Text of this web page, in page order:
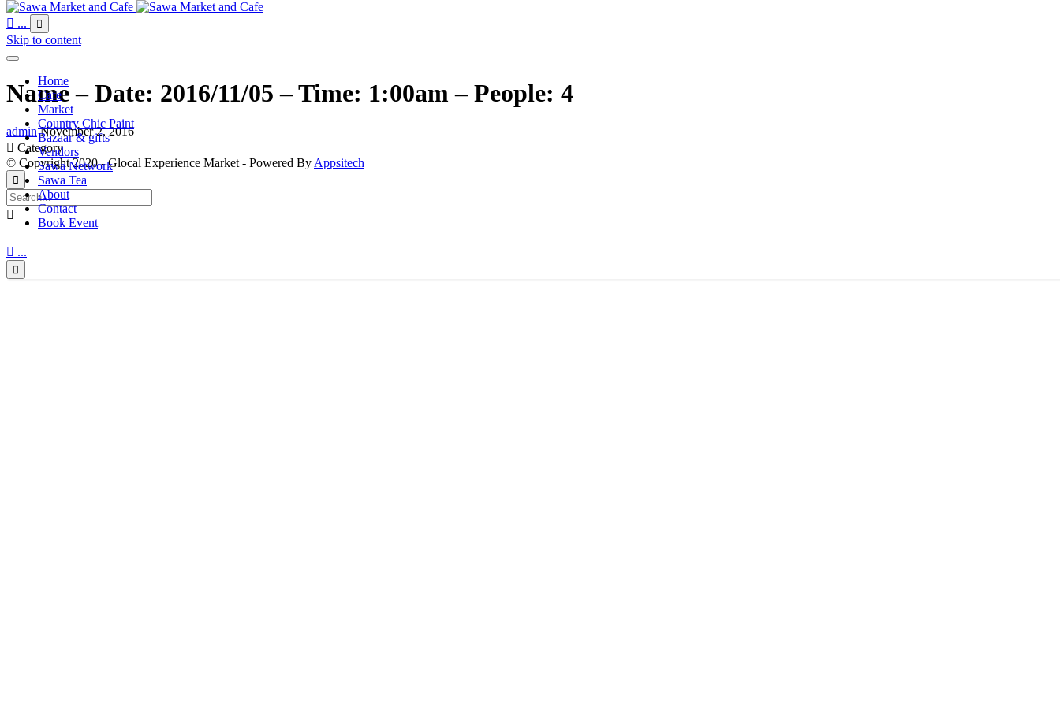
 ... 
Skip to content
Home
Cafe
Market
Country Chic Paint
Bazaar & gifts
Vendors
Sawa Network
Sawa Tea
About
Contact
Book Event
 ...

Name – Date: 2016/11/05 – Time: 1:00am – People: 4
admin November 2, 2016
 Category
© Copyright 2020 - Glocal Experience Market - Powered ByAppsitech

